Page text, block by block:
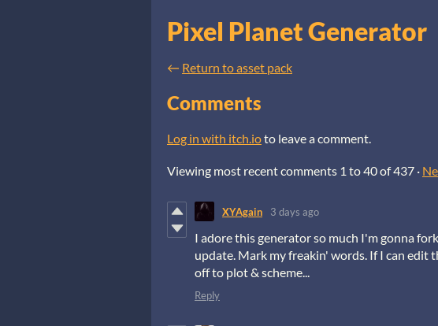
Pixel Planet Generator
← Return to asset pack
Comments
Log in with itch.ioto leave a comment.
Viewing most recent comments 1 to40of 437 ·
XYAgain 3 days ago
I adore this generator so much I'm gonna
update. Mark my freakin' words. If I can
off to plot & scheme...
Reply